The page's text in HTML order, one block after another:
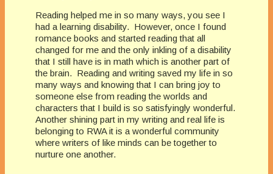
Reading helped me in so many ways, you see I
had a learning disability. However, once I found
romance books and started reading that all
changed for me and the only inkling of a disability
that I still have is in math which is another part of
the brain. Reading and writing saved my life in so
many ways and knowing that I can bring joy to
someone else from reading the worlds and
characters that I build is so satisfyingly wonderful.
Another shining part in my writing and real life is
belonging to RWA it is a wonderful community
where writers of like minds can be together to
nurture one another.